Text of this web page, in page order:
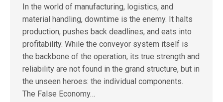
In the world of manufacturing, logistics, and
material handling, downtime is the enemy. It halts
production, pushes back deadlines, and eats into
profitability. While the conveyor system itself is
the backbone of the operation, its true strength and
reliability are not found in the grand structure, but in
the unseen heroes: the individual components.
The False Economy…